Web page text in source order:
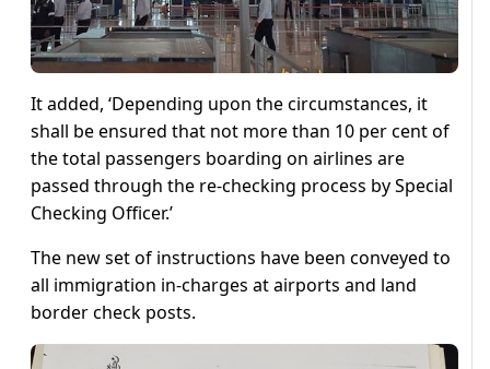
It added, ‘Depending upon the circumstances, it
shall be ensured that not more than 10 per cent of
the total passengers boarding on airlines are
passed through the re-checking process by Special
Checking Officer.’
The new set of instructions have been conveyed to
all immigration in-charges at airports and land
border check posts.